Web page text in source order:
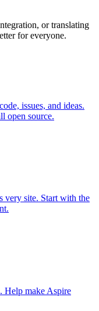
or translating
for everyone.
issues, and ideas.
open source.
very site. Start with the
Help make Aspire